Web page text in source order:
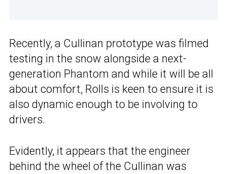
Recently, a Cullinan prototype was filmed
testing in the snow alongside a next-
generation Phantom and while it will be all
about comfort, Rolls is keen to ensure it is
also dynamic enough to be involving to
drivers.
Evidently, it appears that the engineer
behind the wheel of the Cullinan was